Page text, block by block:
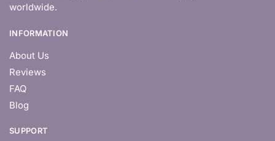
worldwide.
INFORMATION
About Us
Reviews
FAQ
Blog
SUPPORT